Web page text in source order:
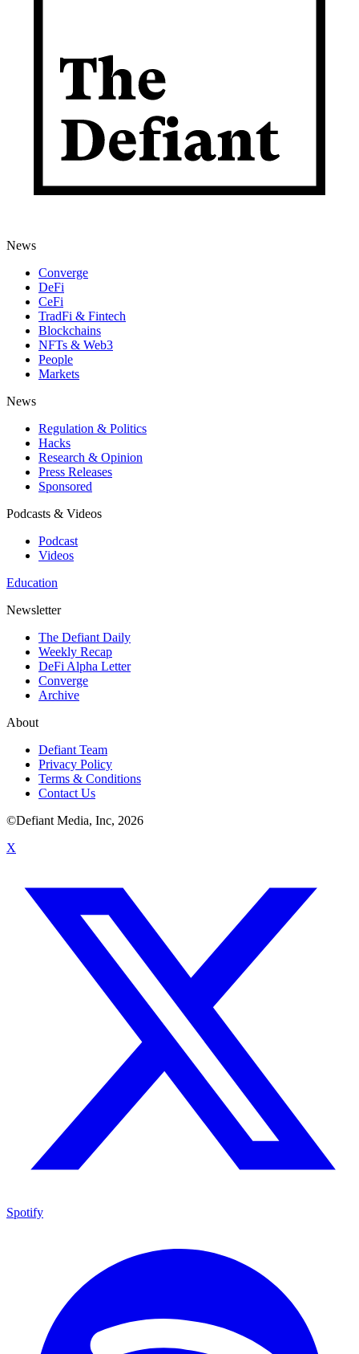
News
Converge
DeFi
CeFi
TradFi & Fintech
Blockchains
NFTs & Web3
People
Markets
News
Regulation & Politics
Hacks
Research & Opinion
Press Releases
Sponsored
Podcasts & Videos
Podcast
Videos
Education
Newsletter
The Defiant Daily
Weekly Recap
DeFi Alpha Letter
Converge
Archive
About
Defiant Team
Privacy Policy
Terms & Conditions
Contact Us
©Defiant Media, Inc, 2026
X
Spotify